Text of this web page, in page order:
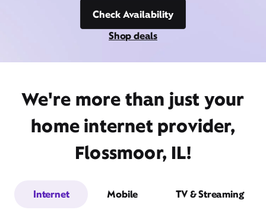
Check Availability
Shop deals
We're more than just your
home internet provider,
Flossmoor, IL!
Internet Mobile TV & Streaming